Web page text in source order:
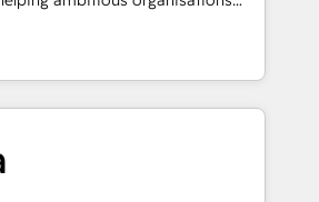
UAE, Mexico and Latin
and intelligence.
UK, Netherlands, Ireland, and
thousands of successful
for mid-market and enterprise
data, and AI to design connected